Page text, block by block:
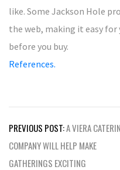
like. Some Jackson Hole
the web, making it easy for
before you buy.
References.
Post
navigation
PREVIOUS POST:A VIERA
COMPANY WILL HELP MAKE
GATHERINGS EXCITING